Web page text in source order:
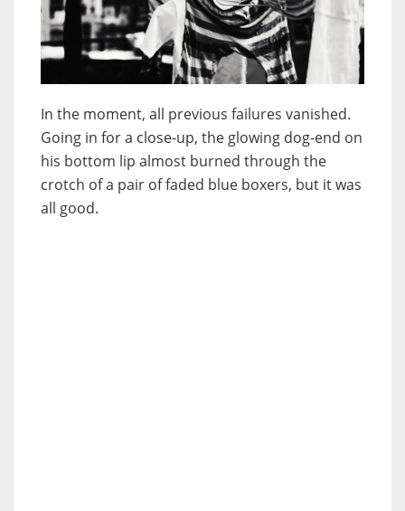
In the moment, all previous failures vanished.
Going in for a close-up, the glowing dog-end on
his bottom lip almost burned through the
crotch of a pair of faded blue boxers, but it was
all good.